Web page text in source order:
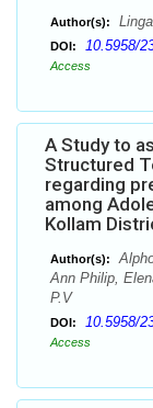
Author(s):
DOI: 10.5958/
Access
A Study to
Structured
regarding
among
Kollam
Author(s):
Ann Philip,
P.V
DOI: 10.5958/
Access